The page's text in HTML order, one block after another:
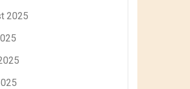
2025